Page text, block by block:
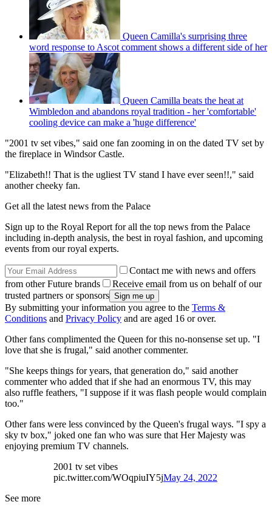
Queen Camilla's surprising three
word response to Ascot comment shows a different side of her
Queen Camilla beats the heat at
Wimbledon and abandons royal tradition - her 'comfortable'
cooling device can make a 'huge difference'
"2001 tv set vibes," said one fan zooming in on the dated TV set by
the fireplace in Windsor Castle.
"Elizabeth!! That is the ugliest TV stand I have ever seen!!," said
another cheeky fan.
Get all the latest news from the Palace
Sign up to the Royal Report for all the top news from the Palace
including in-depth analysis, the best in royal fashion, and upcoming
events from our royal experts.
Contact me with news and offers
from other Future brands
Receive email from us on behalf of our
trusted partners or sponsors
By submitting your information you agree to the Terms &
Conditions and Privacy Policy and are aged 16 or over.
Other fans complimented the Queen for this no-nonsense set up. "I
love that she is frugal," said another commenter.
"She keeps things for years, that generation do," said another
commenter who added that if she had an enormous TV, this may
also ruffle feathers, "I suppose if it was flash people would complain
too."
Other fans were less convinced by the Queen's frugal ways. "I spy a
sky tv box," joked one fan who was sure that Her Majesty was
enjoying premium TV channels.
2001 tv set vibes
pic.twitter.com/WOqpiuIY5jMay 24, 2022
See more